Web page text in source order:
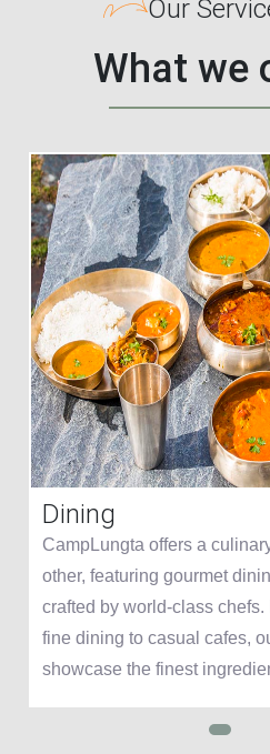
Our
What we
Dining
CampLungta offers a
other, featuring gourmet
crafted by world-class chefs.
fine dining to casual cafes,
showcase the finest